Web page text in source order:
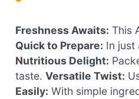
Freshness Awaits: This
Quick to Prepare: In just
Nutritious Delight:
taste. Versatile Twist:
Easily: With simple